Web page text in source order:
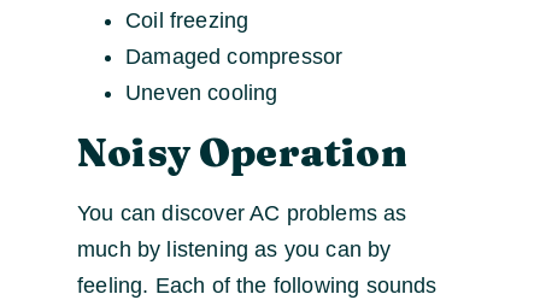
Coil freezing
Damaged compressor
Uneven cooling
Noisy Operation
You can discover AC problems as
much by listening as you can by
feeling. Each of the following sounds